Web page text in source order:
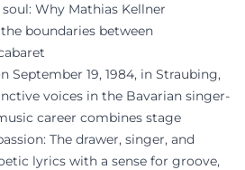
Why Mathias Kellner
boundaries between
September 19, 1984, in Straubing,
voices in the Bavarian singer-
career combines stage
The drawer, singer, and
lyrics with a sense for groove,